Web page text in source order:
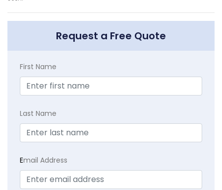
Request a Free Quote
First Name
Last Name
Email Address